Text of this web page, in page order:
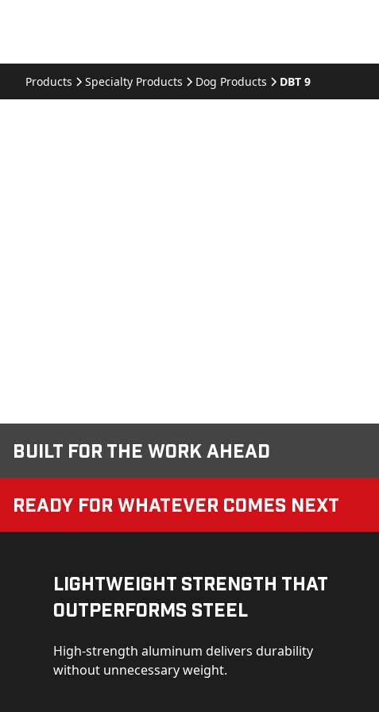
Products Specialty Products Dog Products DBT 9
Built for the Work Ahead
Ready for Whatever Comes Next
Lightweight Strength That
Outperforms Steel
High-strength aluminum delivers durability
without unnecessary weight.